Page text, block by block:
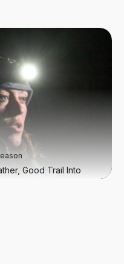
Good Trail Into